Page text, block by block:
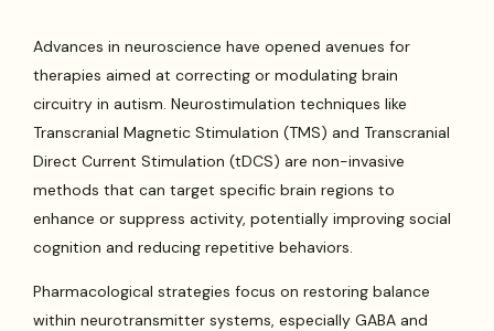
Advances in neuroscience have opened avenues for
therapies aimed at correcting or modulating brain
circuitry in autism. Neurostimulation techniques like
Transcranial Magnetic Stimulation (TMS) and Transcranial
Direct Current Stimulation (tDCS) are non-invasive
methods that can target specific brain regions to
enhance or suppress activity, potentially improving social
cognition and reducing repetitive behaviors.
Pharmacological strategies focus on restoring balance
within neurotransmitter systems, especially GABA and